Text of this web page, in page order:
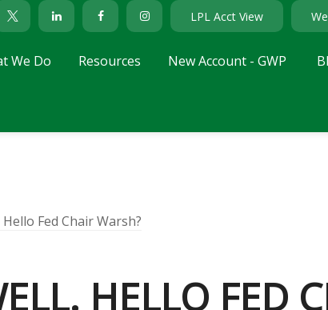
LPL Acct View
We Do Resources New Account - GWP
HELLO FED